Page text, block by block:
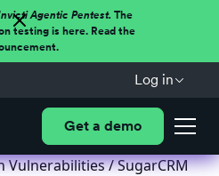
Agentic Pentest.The
testing is here. Read the
Log in
Get a demo
Vulnerabilities/ SugarCRM